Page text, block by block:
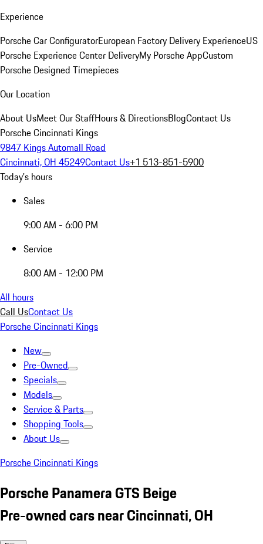
Experience
Porsche Car ConfiguratorEuropean Factory Delivery ExperienceUS
Porsche Experience Center DeliveryMy Porsche AppCustom
Porsche Designed Timepieces
Our Location
About UsMeet Our StaffHours & DirectionsBlogContact Us
Porsche Cincinnati Kings
9847 Kings Automall Road
Cincinnati, OH 45249Contact Us+1 513-851-5900
Today's hours
Sales
9:00 AM - 6:00 PM
Service
8:00 AM - 12:00 PM
All hours
Call UsContact Us
Porsche Cincinnati Kings
New
Pre-Owned
Specials
Models
Service & Parts
Shopping Tools
About Us
Porsche Cincinnati Kings
Porsche Panamera GTS Beige
Pre-owned cars near Cincinnati, OH